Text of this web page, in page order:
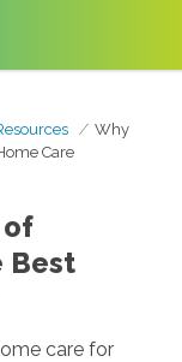
Why
Care
of
Best
care for